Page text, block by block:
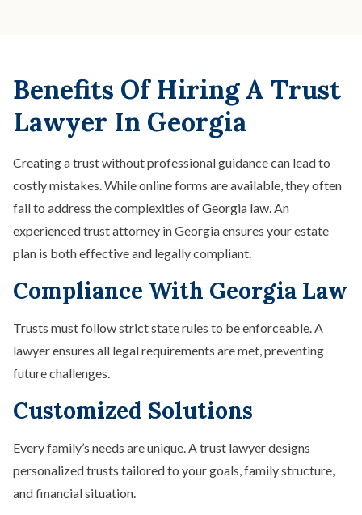
Benefits Of Hiring A Trust
Lawyer In Georgia
Creating a trust without professional guidance can lead to
costly mistakes. While online forms are available, they often
fail to address the complexities of Georgia law. An
experienced trust attorney in Georgia ensures your estate
plan is both effective and legally compliant.
Compliance With Georgia Law
Trusts must follow strict state rules to be enforceable. A
lawyer ensures all legal requirements are met, preventing
future challenges.
Customized Solutions
Every family’s needs are unique. A trust lawyer designs
personalized trusts tailored to your goals, family structure,
and financial situation.